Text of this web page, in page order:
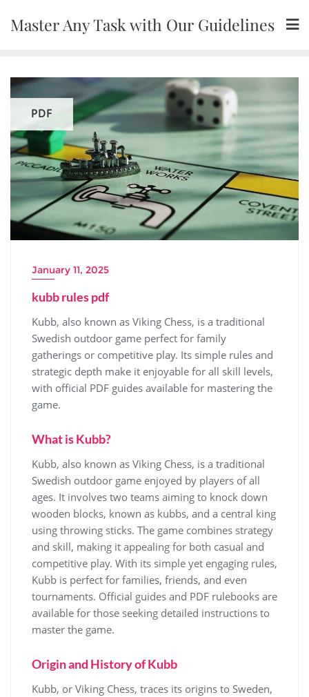
Master Any Task with Our Guidelines
PDF
January 11, 2025
kubb rules pdf
Kubb, also known as Viking Chess, is a traditional
Swedish outdoor game perfect for family
gatherings or competitive play. Its simple rules and
strategic depth make it enjoyable for all skill levels,
with official PDF guides available for mastering the
game.
What is Kubb?
Kubb, also known as Viking Chess, is a traditional
Swedish outdoor game enjoyed by players of all
ages. It involves two teams aiming to knock down
wooden blocks, known as kubbs, and a central king
using throwing sticks. The game combines strategy
and skill, making it appealing for both casual and
competitive play. With its simple yet engaging rules,
Kubb is perfect for families, friends, and even
tournaments. Official guides and PDF rulebooks are
available for those seeking detailed instructions to
master the game.
Origin and History of Kubb
Kubb, or Viking Chess, traces its origins to Sweden,